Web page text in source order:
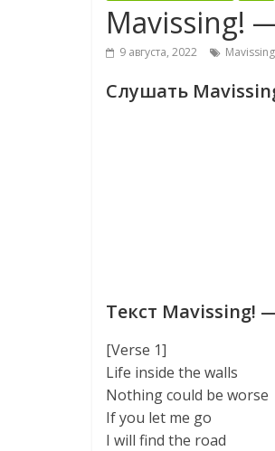
Mavissing!
9 августа, 2022
Слушать
Текст Mavissing!
[Verse 1]
Life inside the walls
Nothing could be worse
If you let me go
I will find the road